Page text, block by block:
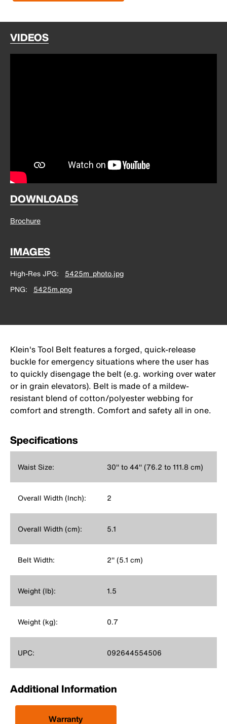
VIDEOS
DOWNLOADS
Brochure
IMAGES
High-Res JPG
5425m_photo.jpg
PNG
5425m.png
Klein's Tool Belt features a forged, quick-release
buckle for emergency situations where the user has
to quickly disengage the belt (e.g. working over water
or in grain elevators). Belt is made of a mildew-
resistant blend of cotton/polyester webbing for
comfort and strength. Comfort and safety all in one.
Specifications
Waist Size: 30'' to 44'' (76.2 to 111.8 cm)
Overall Width (Inch): 2
Overall Width (cm): 5.1
Belt Width: 2'' (5.1 cm)
Weight (lb): 1.5
Weight (kg): 0.7
UPC: 092644554506
Additional Information
Warranty